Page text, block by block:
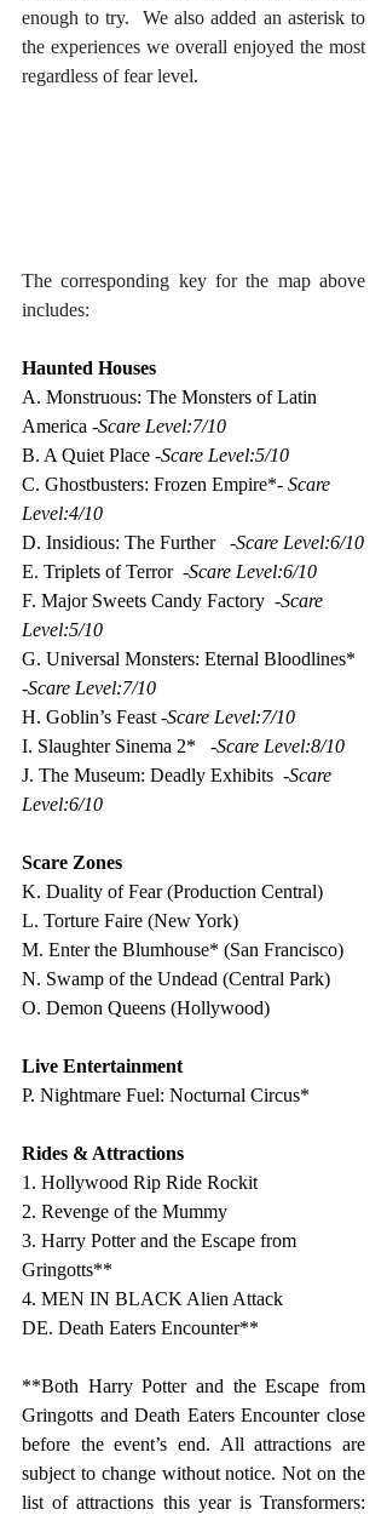
enough to try.  We also added an asterisk to
the experiences we overall enjoyed the most
regardless of fear level.
The corresponding key for the map above
includes:
Haunted Houses
A. Monstruous: The Monsters of Latin
America -Scare Level:7/10
B. A Quiet Place -Scare Level:5/10
C. Ghostbusters: Frozen Empire*- Scare
Level:4/10
D. Insidious: The Further   -Scare Level:6/10
E. Triplets of Terror  -Scare Level:6/10
F. Major Sweets Candy Factory  -Scare
Level:5/10
G. Universal Monsters: Eternal Bloodlines*
-Scare Level:7/10
H. Goblin’s Feast -Scare Level:7/10
I. Slaughter Sinema 2*   -Scare Level:8/10
J. The Museum: Deadly Exhibits  -Scare
Level:6/10
Scare Zones
K. Duality of Fear (Production Central)
L. Torture Faire (New York)
M. Enter the Blumhouse* (San Francisco)
N. Swamp of the Undead (Central Park)
O. Demon Queens (Hollywood)
Live Entertainment
P. Nightmare Fuel: Nocturnal Circus*
Rides & Attractions
1. Hollywood Rip Ride Rockit
2. Revenge of the Mummy
3. Harry Potter and the Escape from
Gringotts**
4. MEN IN BLACK Alien Attack
DE. Death Eaters Encounter**
**Both Harry Potter and the Escape from
Gringotts and Death Eaters Encounter close
before the event’s end. All attractions are
subject to change without notice. Not on the
list of attractions this year is Transformers: